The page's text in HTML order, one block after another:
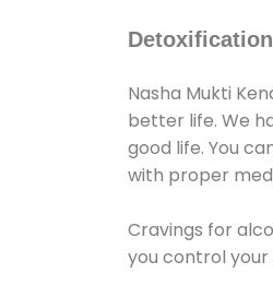
Detoxification
Nasha Mukti
better life. We
good life. You
with proper
Cravings for
you control